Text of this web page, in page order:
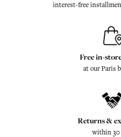
interest-free
Free in-
at our Paris
Returns &
within 30